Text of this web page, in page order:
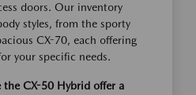
doors. Our inventory
styles, from the sporty
CX-70, each offering
your specific needs.
the CX-50 Hybrid offer a